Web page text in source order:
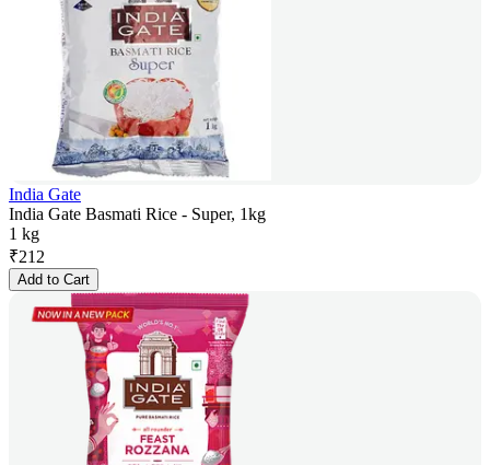
India Gate
India Gate Basmati Rice - Super, 1kg
1 kg
₹212
Add to Cart